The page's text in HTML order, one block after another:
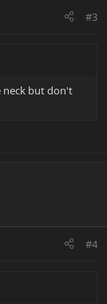
#3
neck but don't
#4